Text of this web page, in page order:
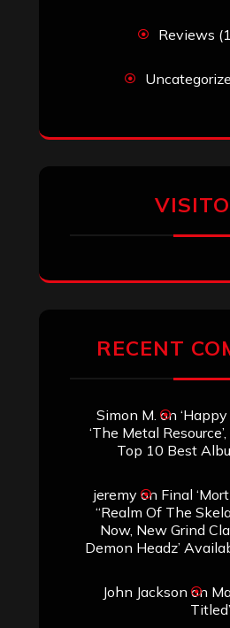
Reviews
RECENT
Simon M. on
‘The Metal
Top 10 Best
jeremyon Final
“Realm Of The
Now, New Grind
Demon Headz’
John Jackson on